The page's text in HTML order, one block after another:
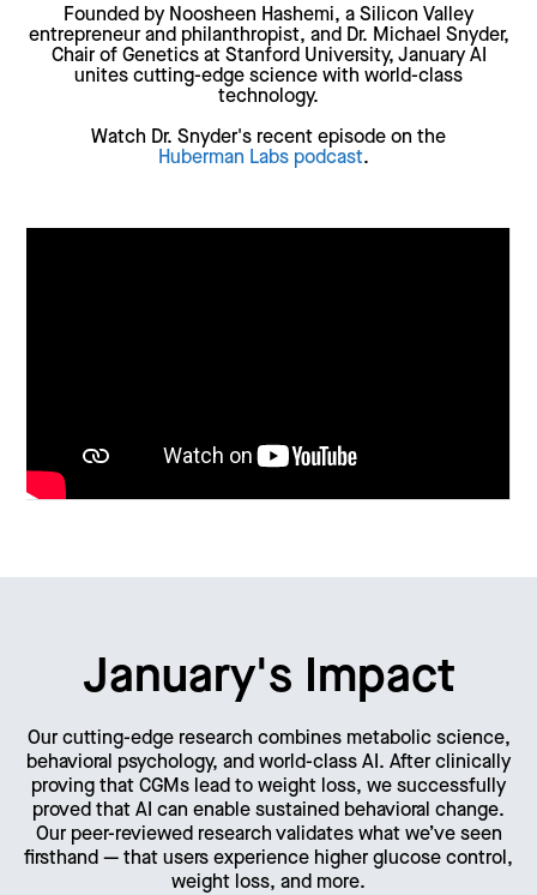
Founded by Noosheen Hashemi, a Silicon Valley
entrepreneur and philanthropist, and Dr. Michael Snyder,
Chair of Genetics at Stanford University, January AI
unites cutting-edge science with world-class
technology.
Watch Dr. Snyder's recent episode on the
Huberman Labs podcast.
January's Impact
Our cutting-edge research combines metabolic science,
behavioral psychology, and world-class AI. After clinically
proving that CGMs lead to weight loss, we successfully
proved that AI can enable sustained behavioral change.
Our peer-reviewed research validates what we’ve seen
firsthand — that users experience higher glucose control,
weight loss, and more.